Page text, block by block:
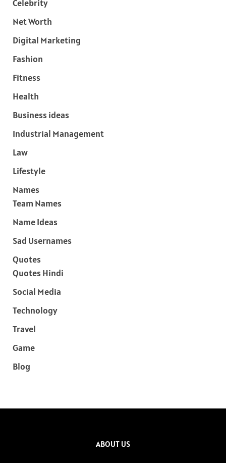
Celebrity
Net Worth
Digital Marketing
Fashion
Fitness
Health
Business ideas
Industrial Management
Law
Lifestyle
Names
Team Names
Name Ideas
Sad Usernames
Quotes
Quotes Hindi
Social Media
Technology
Travel
Game
Blog
ABOUT US